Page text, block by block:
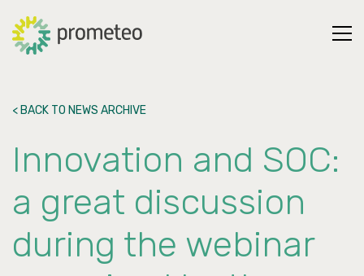
< BACK TO NEWS ARCHIVE
Innovation and SOC:
a great discussion
during the webinar